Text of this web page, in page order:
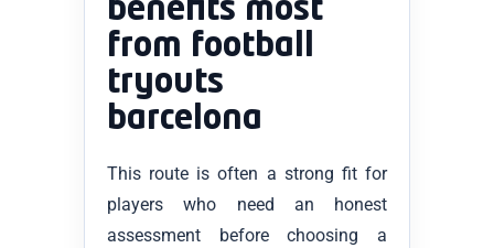
benefits most
from football
tryouts
barcelona
This route is often a strong fit for
players who need an honest
assessment before choosing a